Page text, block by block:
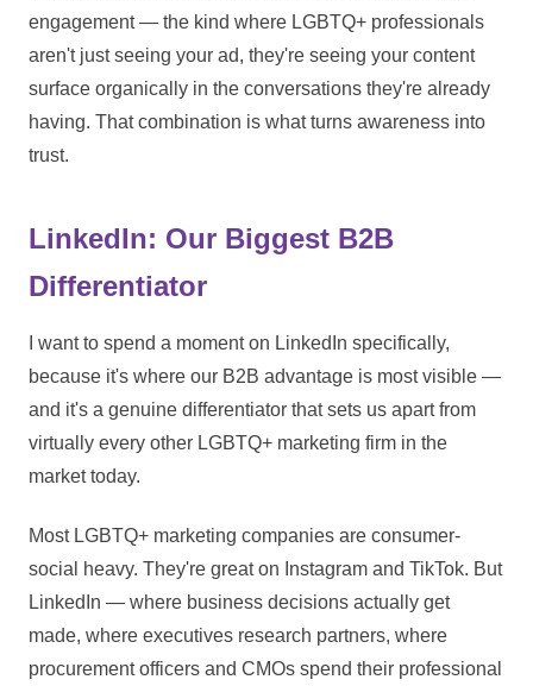
engagement — the kind where LGBTQ+ professionals
aren't just seeing your ad, they're seeing your content
surface organically in the conversations they're already
having. That combination is what turns awareness into
trust.
LinkedIn: Our Biggest B2B
Differentiator
I want to spend a moment on LinkedIn specifically,
because it's where our B2B advantage is most visible —
and it's a genuine differentiator that sets us apart from
virtually every other LGBTQ+ marketing firm in the
market today.
Most LGBTQ+ marketing companies are consumer-
social heavy. They're great on Instagram and TikTok. But
LinkedIn — where business decisions actually get
made, where executives research partners, where
procurement officers and CMOs spend their professional